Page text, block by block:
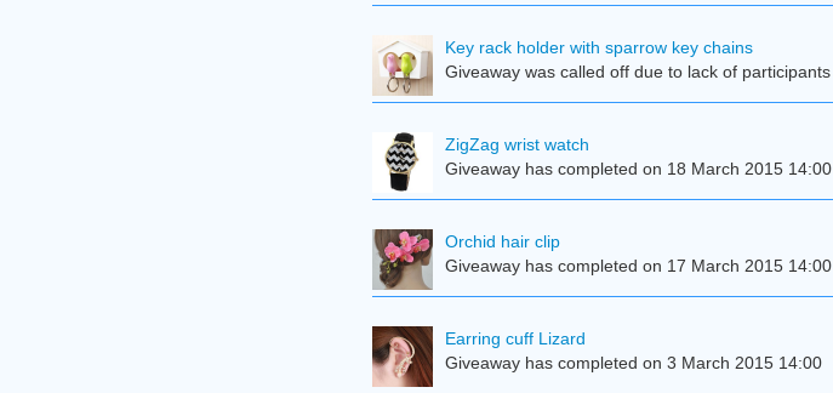
Key rack holder with sparrow key chains
Giveaway was called off due to lack of participants
ZigZag wrist watch
Giveaway has completed on 18 March 2015 14:00
Orchid hair clip
Giveaway has completed on 17 March 2015 14:00
Earring cuff Lizard
Giveaway has completed on 3 March 2015 14:00